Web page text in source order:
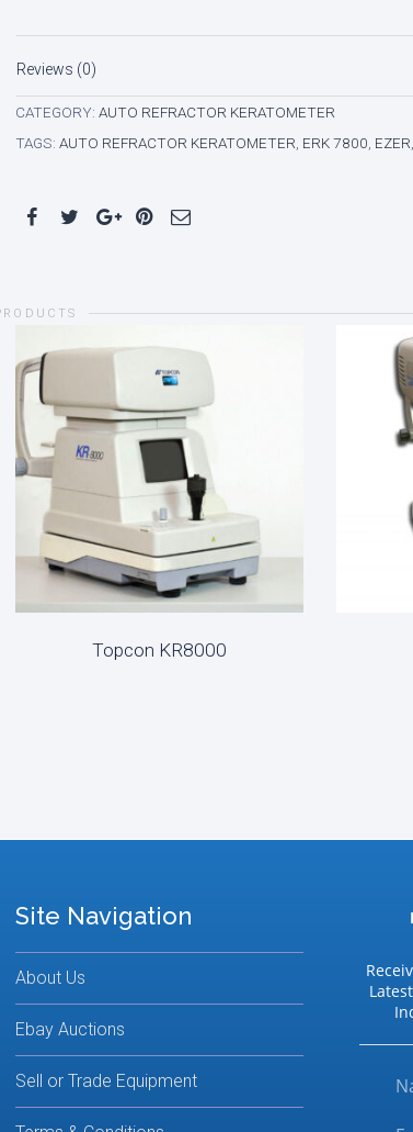
Reviews (0)
CATEGORY: AUTO REFRACTOR KERATOMETER
TAGS: AUTO REFRACTOR KERATOMETER ERK 7800 EZER
Topcon KR8000
Site Navigation
About Us
Ebay Auctions
Sell or Trade Equipment